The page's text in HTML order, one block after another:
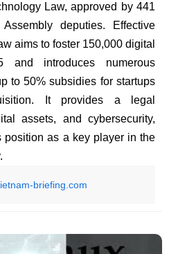
Law, approved by 441
deputies. Effective
aims to foster 150,000 digital
introduces numerous
to 50% subsidies for startups
It provides a legal
assets, and cybersecurity,
position as a key player in the
briefing.com